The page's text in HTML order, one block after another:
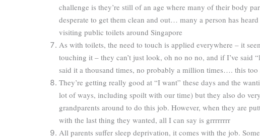
challenge is they’re still of an age where many of their body
desperate to get them clean and out… many a person has
visiting public toilets around Singapore
As with toilets, the need to touch is applied everywhere – it
touching it – they can’t just look, oh no no no, and if I’ve said
said it a thousand times, no probably a million times…. this
They’re getting really good at “I want” these days and the
lot of ways, including spoilt with our time) but they also do
grandparents around to do this job. However, when they are
with the last thing they wanted, all I can say is grrrrrrrr
All parents suffer sleep deprivation, it comes with the job.